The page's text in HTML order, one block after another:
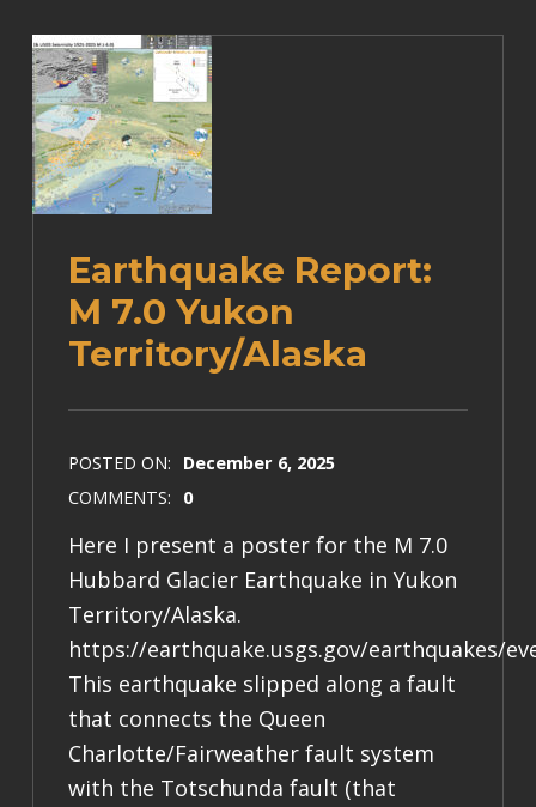
Earthquake Report:
M 7.0 Yukon
Territory/Alaska
POSTED ON: December 6, 2025
COMMENTS: 0
Here I present a poster for the M 7.0
Hubbard Glacier Earthquake in Yukon
Territory/Alaska.
https://earthquake.usgs.gov/earthquakes/
This earthquake slipped along a fault
that connects the Queen
Charlotte/Fairweather fault system
with the Totschunda fault (that